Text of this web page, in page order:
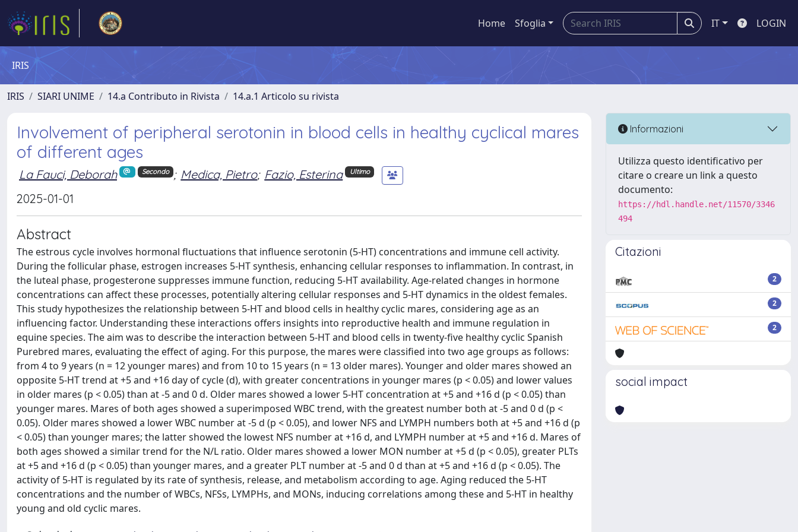
Home Sfoglia IT LOGIN
IRIS
IRIS SIARI UNIME 14.a Contributo in Rivista 14.a.1 Articolo su rivista
Involvement of peripheral serotonin in blood cells in healthy cyclical mares
of different ages
La Fauci, Deborah Secondo ; Medica, Pietro; Fazio, Esterina Ultimo
2025-01-01
Abstract
The estrous cycle involves hormonal fluctuations that influence serotonin (5-HT) concentrations and immune cell activity.
During the follicular phase, estrogen increases 5-HT synthesis, enhancing cellular responses to inflammation. In contrast, in
the luteal phase, progesterone suppresses immune function, reducing 5-HT availability. Age-related changes in hormone
concentrations can affect these processes, potentially altering cellular responses and 5-HT dynamics in the oldest females.
This study hypothesizes the relationship between 5-HT and blood cells in healthy cyclic mares, considering age as an
influencing factor. Understanding these interactions offers insights into reproductive health and immune regulation in
equine species. The aim was to describe the interaction between 5-HT and blood cells in twenty-five healthy cyclic Spanish
Purebred mares, evaluating the effect of aging. For this purpose, the mares were classified into two age groups as follows:
from 4 to 9 years (n = 12 younger mares) and from 10 to 15 years (n = 13 older mares). Younger and older mares showed an
opposite 5-HT trend at +5 and +16 day of cycle (d), with greater concentrations in younger mares (p < 0.05) and lower values
in older mares (p < 0.05) than at -5 and 0 d. Older mares showed a lower 5-HT concentration at +5 and +16 d (p < 0.05) than
younger mares. Mares of both ages showed a superimposed WBC trend, with the greatest number both at -5 and 0 d (p <
0.05). Older mares showed a lower WBC number at -5 d (p < 0.05), and lower NFS and LYMPH numbers both at +5 and +16 d (p
< 0.05) than younger mares; the latter showed the lowest NFS number at +16 d, and LYMPH number at +5 and +16 d. Mares of
both ages showed a similar trend for the N/L ratio. Older mares showed a lower MON number at +5 d (p < 0.05), greater PLTs
at +5 and +16 d (p < 0.05) than younger mares, and a greater PLT number at -5 and 0 d than at +5 and +16 d (p < 0.05). The
activity of 5-HT is regulated by its rate of synthesis, release, and metabolism according to age. Aging reduced the 5-HT
concentrations and the number of WBCs, NFSs, LYMPHs, and MONs, inducing correlations among these and 5-HT in healthy
young and old cyclic mares.
Informazioni
Utilizza questo identificativo per
citare o creare un link a questo
documento:
https://hdl.handle.net/11570/3346
494
Citazioni
2
2
2
social impact